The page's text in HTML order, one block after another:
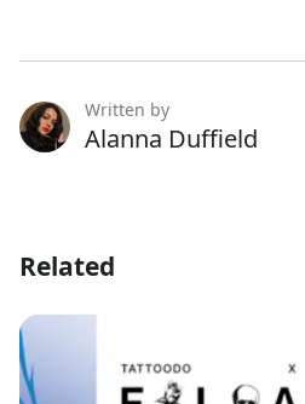
Written by
Alanna Duffield
Related